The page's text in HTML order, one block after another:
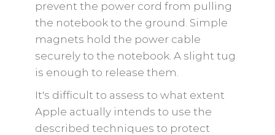
prevent the power cord from pulling
the notebook to the ground. Simple
magnets hold the power cable
securely to the notebook. A slight tug
is enough to release them.
It's difficult to assess to what extent
Apple actually intends to use the
described techniques to protect